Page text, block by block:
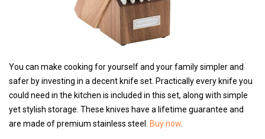
You can make cooking for yourself and your family simpler and
safer by investing in a decent knife set. Practically every knife you
could need in the kitchen is included in this set, along with simple
yet stylish storage. These knives have a lifetime guarantee and
are made of premium stainless steel.
Buy now